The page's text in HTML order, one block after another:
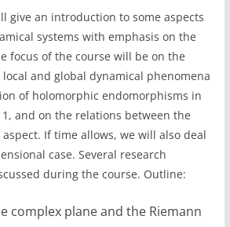
give an introduction to some aspects
systems with emphasis on the
focus of the course will be on the
and global dynamical phenomena
of holomorphic endomorphisms in
and on the relations between the
If time allows, we will also deal
case. Several research
during the course. Outline:
complex plane and the Riemann